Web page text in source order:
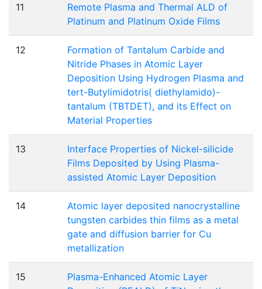
11
Remote Plasma and Thermal ALD of
Platinum and Platinum Oxide Films
12
Formation of Tantalum Carbide and
Nitride Phases in Atomic Layer
Deposition Using Hydrogen Plasma and
tert-Butylimidotris( diethylamido)-
tantalum (TBTDET), and its Effect on
Material Properties
13
Interface Properties of Nickel-silicide
Films Deposited by Using Plasma-
assisted Atomic Layer Deposition
14
Atomic layer deposited nanocrystalline
tungsten carbides thin films as a metal
gate and diffusion barrier for Cu
metallization
15
Plasma-Enhanced Atomic Layer